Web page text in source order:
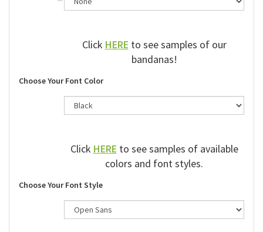
Click HERE to see samples of our
bandanas!
Choose Your Font Color
Click HERE to see samples of available
colors and font styles.
Choose Your Font Style